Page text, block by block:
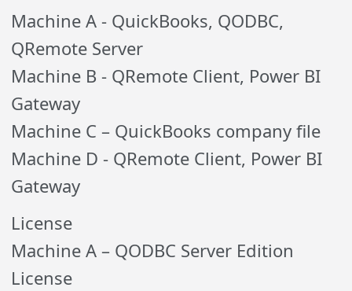
Machine A - QuickBooks, QODBC,
QRemote Server
Machine B - QRemote Client, Power BI
Gateway
Machine C – QuickBooks company file
Machine D - QRemote Client, Power BI
Gateway
License
Machine A – QODBC Server Edition
License